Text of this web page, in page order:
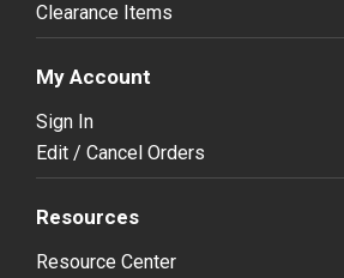
Clearance Items
My Account
Sign In
Edit / Cancel Orders
Resources
Resource Center